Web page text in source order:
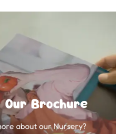
Our Brochure
about our Nursery?